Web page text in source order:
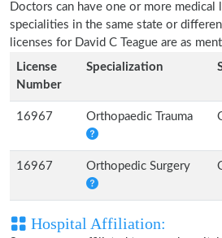
Doctors can have one or more
specialities in the same state or
licenses for David C Teague are as
License
Number
Specialization
16967 Orthopaedic Trauma
16967 Orthopedic Surgery
Hospital Affiliation: